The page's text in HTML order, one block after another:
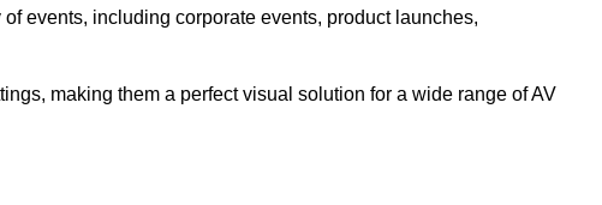
events, including corporate events, product launches,
making them a perfect visual solution for a wide range of AV